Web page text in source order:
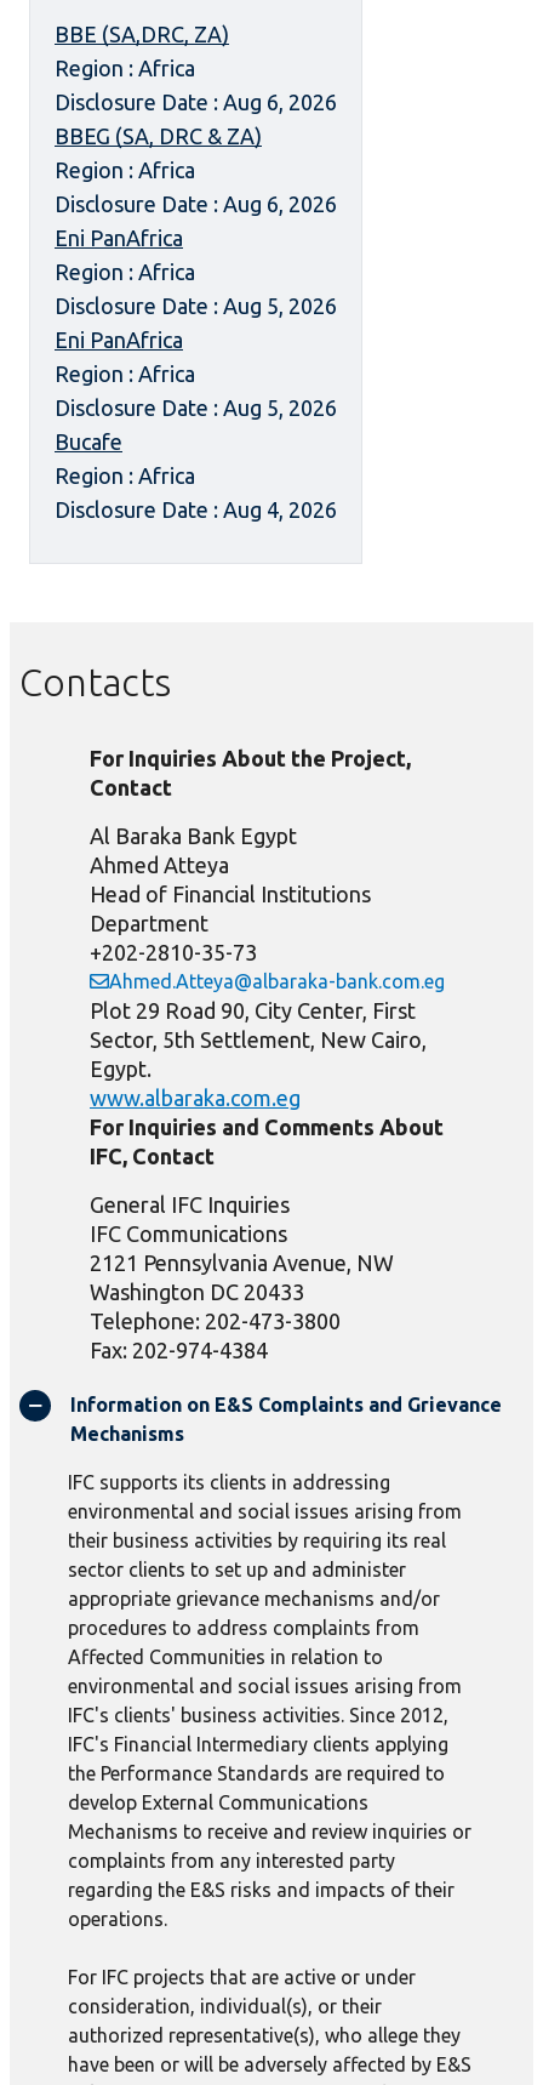
BBE (SA,DRC, ZA)
Region : Africa
Disclosure Date : Aug 6, 2026
BBEG (SA, DRC & ZA)
Region : Africa
Disclosure Date : Aug 6, 2026
Eni PanAfrica
Region : Africa
Disclosure Date : Aug 5, 2026
Eni PanAfrica
Region : Africa
Disclosure Date : Aug 5, 2026
Bucafe
Region : Africa
Disclosure Date : Aug 4, 2026
Contacts
For Inquiries About the Project,
Contact
Al Baraka Bank Egypt
Ahmed Atteya
Head of Financial Institutions
Department
+202-2810-35-73
Ahmed.Atteya@albaraka-bank.com.eg
Plot 29 Road 90, City Center, First
Sector, 5th Settlement, New Cairo,
Egypt.
www.albaraka.com.eg
For Inquiries and Comments About
IFC, Contact
General IFC Inquiries
IFC Communications
2121 Pennsylvania Avenue, NW
Washington DC 20433
Telephone: 202-473-3800
Fax: 202-974-4384
Information on E&S Complaints and Grievance
Mechanisms
IFC supports its clients in addressing
environmental and social issues arising from
their business activities by requiring its real
sector clients to set up and administer
appropriate grievance mechanisms and/or
procedures to address complaints from
Affected Communities in relation to
environmental and social issues arising from
IFC's clients' business activities. Since 2012,
IFC's Financial Intermediary clients applying
the Performance Standards are required to
develop External Communications
Mechanisms to receive and review inquiries or
complaints from any interested party
regarding the E&S risks and impacts of their
operations.
For IFC projects that are active or under
consideration, individual(s), or their
authorized representative(s), who allege they
have been or will be adversely affected by E&S